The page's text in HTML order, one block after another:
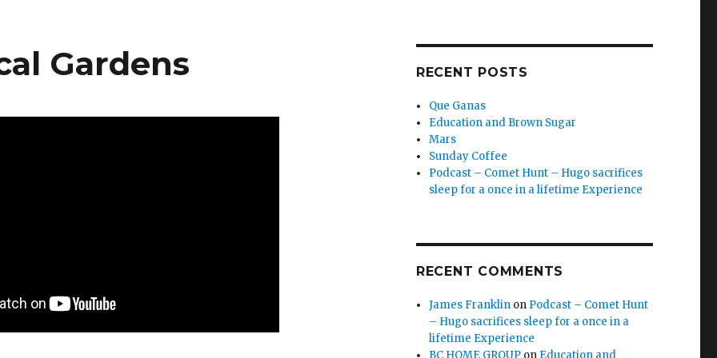
Gardens RECENT POSTS
Que Ganas
Education and Brown Sugar
Mars
Sunday Coffee
Podcast – Comet Hunt – Hugo sacrifices
sleep for a once in a lifetime Experience
RECENT COMMENTS
James Franklin on Podcast – Comet Hunt
– Hugo sacrifices sleep for a once in a
lifetime Experience
BC HOME GROUP on Education and